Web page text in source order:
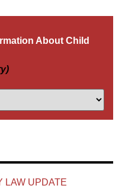
About Child
LAW UPDATE